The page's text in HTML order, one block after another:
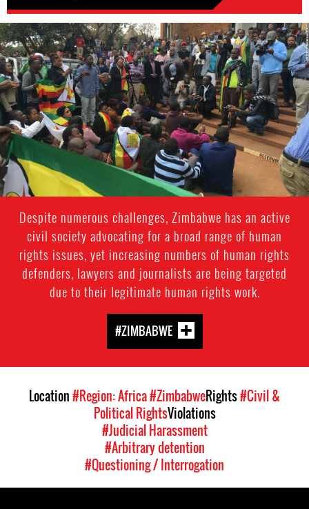
Protest
in
Zimbabwe,
2016
Despite numerous challenges, Zimbabwe has an active
civil society advocating for a broad range of human
rights issues, yet increasing numbers of human rights
defenders, lawyers and journalists are being targeted
due to their legitimate human rights work.
#ZIMBABWE
Location#Region: Africa#ZimbabweRights#Civil &
Political RightsViolations
#Judicial Harassment
#Arbitrary detention
#Questioning / Interrogation